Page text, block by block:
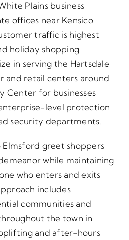
Plains business
offices near Kensico
traffic is highest
holiday shopping
in serving the Hartsdale
and retail centers around
Center for businesses
level protection
security departments.
Elmsford greet shoppers
while maintaining
who enters and exits
includes
communities and
the town in
and after-hours